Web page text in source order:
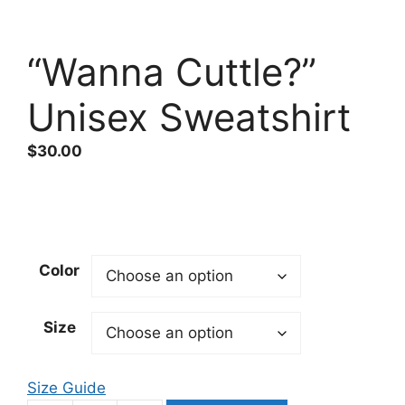
“Wanna Cuttle?”
Unisex Sweatshirt
$30.00
Color
Size
Size Guide